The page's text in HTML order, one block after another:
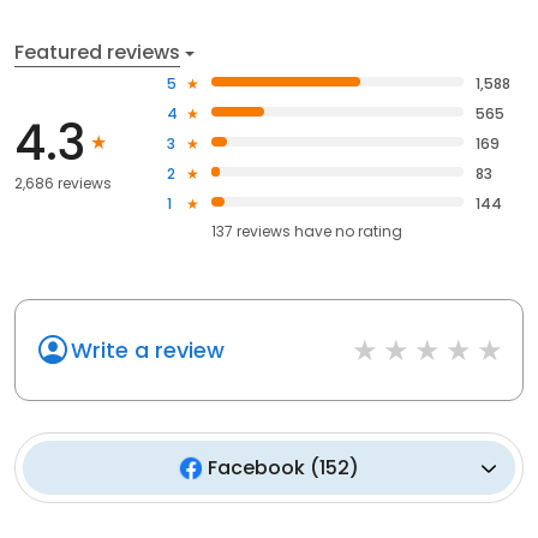
Featured reviews
4.3
2,686 reviews
5
1,588
4
565
3
169
2
83
1
144
137 reviews haveno rating
Write a review
Facebook (152)